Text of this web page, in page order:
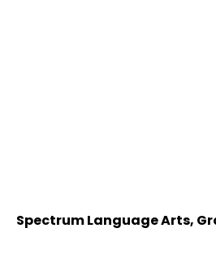
Spectrum Language Arts,